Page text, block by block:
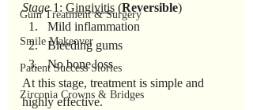
Gum Treatment & Surgery
Smile Makeover
Patient Success Stories
Zirconia Crowns & Bridges
Stage 1: Gingivitis (Reversible)
Mild inflammation
Bleeding gums
No bone loss
At this stage, treatment is simple and
highly effective.